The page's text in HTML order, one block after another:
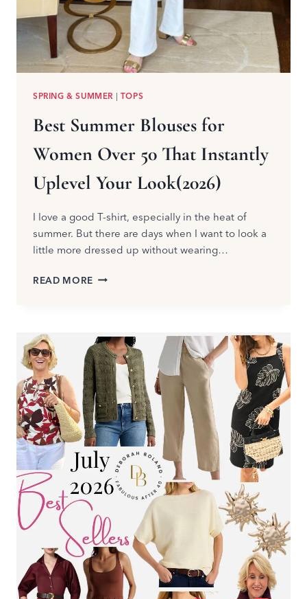
SPRING & SUMMER | TOPS
Best Summer Blouses for
Women Over 50 That Instantly
Uplevel Your Look(2026)
I love a good T-shirt, especially in the heat of
summer. But there are days when I want to look a
little more dressed up without wearing…
READ MORE BEST
OVER
50
THAT
INSTANTLY
UPLEVEL
YOUR
LOOK(2026)